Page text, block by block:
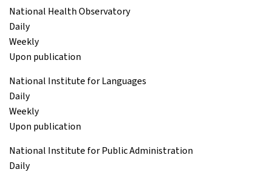
National Health Observatory
Daily
Weekly
Upon publication
National Institute for Languages
Daily
Weekly
Upon publication
National Institute for Public Administration
Daily